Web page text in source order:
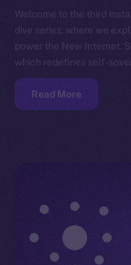
Welcome to the third
dive series, where we
power the New Internet.
which redefines self-
Read More